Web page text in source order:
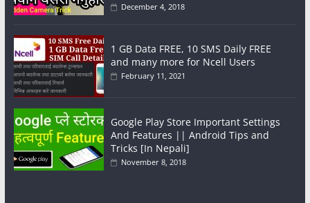
December 4, 2018
1 GB Data FREE, 10 SMS Daily FREE
and many more for Ncell Users
February 11, 2021
Google Play Store Important Settings
And Features || Android Tips and
Tricks [In Nepali]
November 8, 2018